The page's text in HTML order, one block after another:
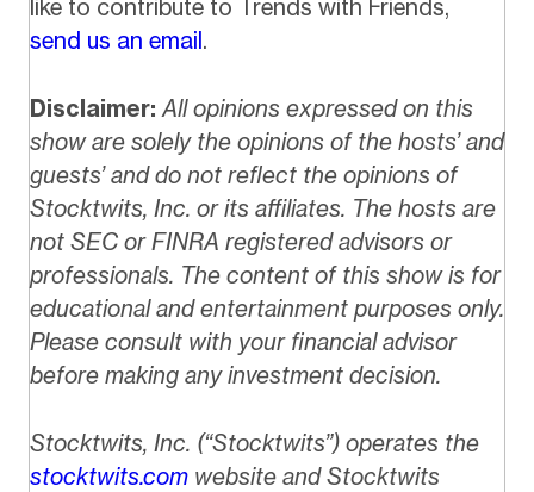
like to contribute to Trends with Friends,
send us an email.
Disclaimer: All opinions expressed on this
show are solely the opinions of the hosts’ and
guests’ and do not reflect the opinions of
Stocktwits, Inc. or its affiliates. The hosts are
not SEC or FINRA registered advisors or
professionals. The content of this show is for
educational and entertainment purposes only.
Please consult with your financial advisor
before making any investment decision.
Stocktwits, Inc. (“Stocktwits”) operates the
stocktwits.comwebsite and Stocktwits